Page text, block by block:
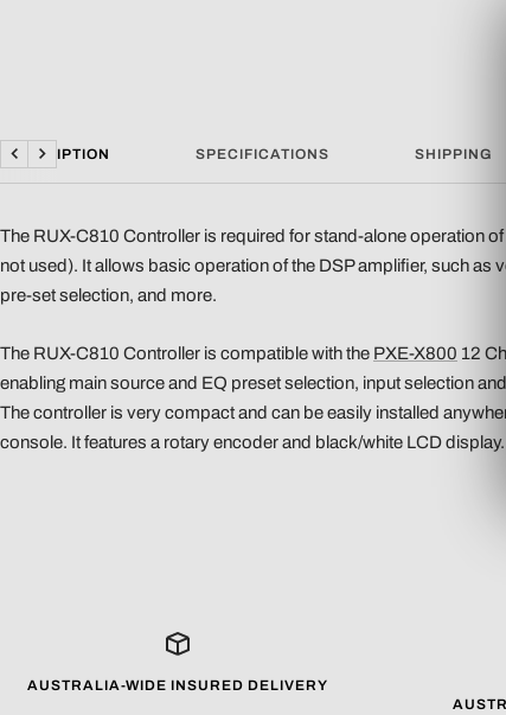
DESCRIPTION SPECIFICATIONS SHIPPING
Previous
Next
The RUX-C810 Controller is required for stand-alone operation
not used). It allows basic operation of the DSP amplifier, such as
pre-set selection, and more.
The RUX-C810 Controller is compatible with the PXE-X800 12
enabling main source and EQ preset selection, input selection
The controller is very compact and can be easily installed
console. It features a rotary encoder and black/white LCD display.
AUSTRALIA-WIDE INSURED DELIVERY